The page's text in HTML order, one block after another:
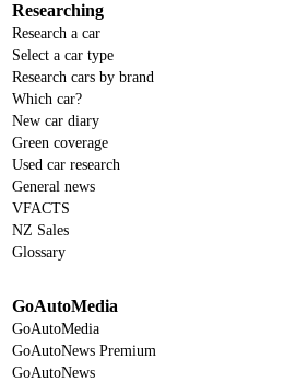
Researching
Research a car
Select a car type
Research cars by brand
Which car?
New car diary
Green coverage
Used car research
General news
VFACTS
NZ Sales
Glossary
GoAutoMedia
GoAutoMedia
GoAutoNews Premium
GoAutoNews